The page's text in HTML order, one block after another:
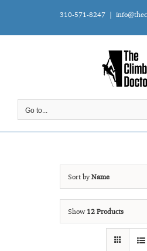
content
310-571-8247 |
Go to...
Sort byName
Show 12 Products